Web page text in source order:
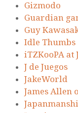
Gizmodo
Guardian
Guy
Idle Thumbs
iTZKooPA at
J de Juegos
JakeWorld
James Allen